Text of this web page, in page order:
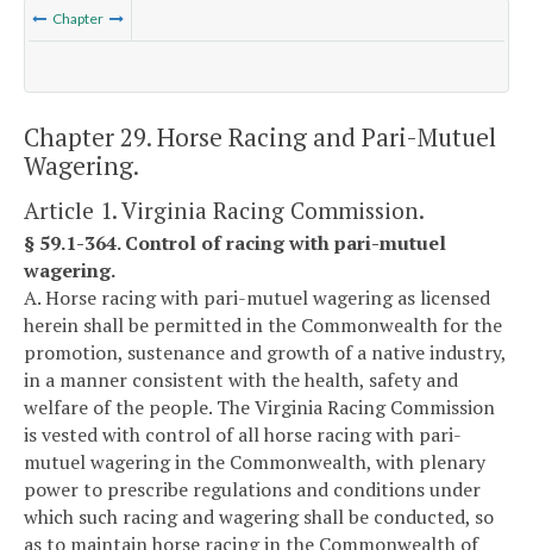
Chapter
Chapter 29. Horse Racing and Pari-Mutuel
Wagering.
Article 1. Virginia Racing Commission.
§ 59.1-364. Control of racing with pari-mutuel
wagering.
A. Horse racing with pari-mutuel wagering as licensed
herein shall be permitted in the Commonwealth for the
promotion, sustenance and growth of a native industry,
in a manner consistent with the health, safety and
welfare of the people. The Virginia Racing Commission
is vested with control of all horse racing with pari-
mutuel wagering in the Commonwealth, with plenary
power to prescribe regulations and conditions under
which such racing and wagering shall be conducted, so
as to maintain horse racing in the Commonwealth of